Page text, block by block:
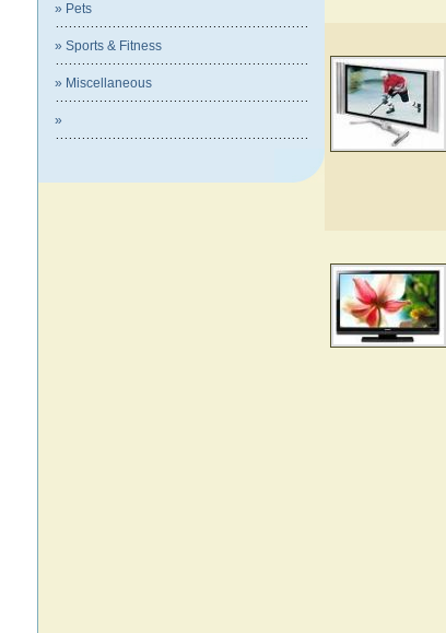
» Pets
» Sports & Fitness
» Miscellaneous
»